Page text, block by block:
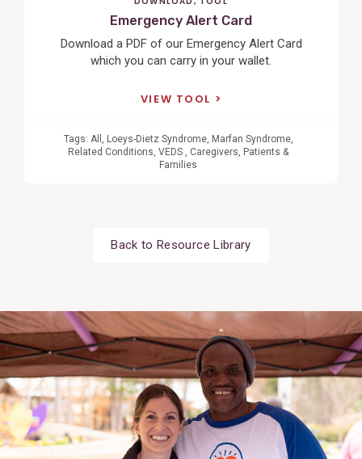
Emergency Alert Card
Download a PDF of our Emergency Alert Card
which you can carry in your wallet.
VIEW TOOL
Tags: All , Loeys-Dietz Syndrome, Marfan Syndrome,
Related Conditions, VEDS , Caregivers, Patients &
Families
Back to Resource Library